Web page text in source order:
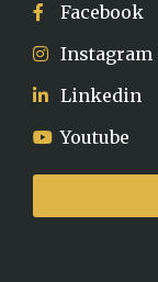
Facebook
Instagram
Linkedin
Youtube